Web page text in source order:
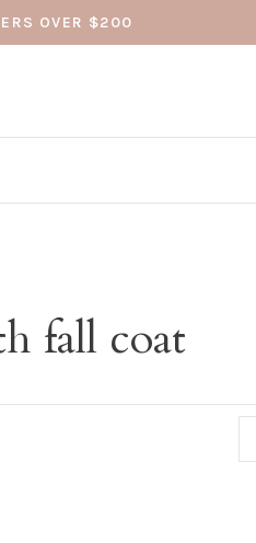
OVER $200
fall coat